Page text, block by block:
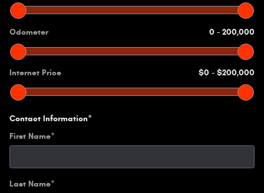
Odometer 0 –200,000
Internet Price $0 –$200,000
Contact Information*
First Name*
Last Name*